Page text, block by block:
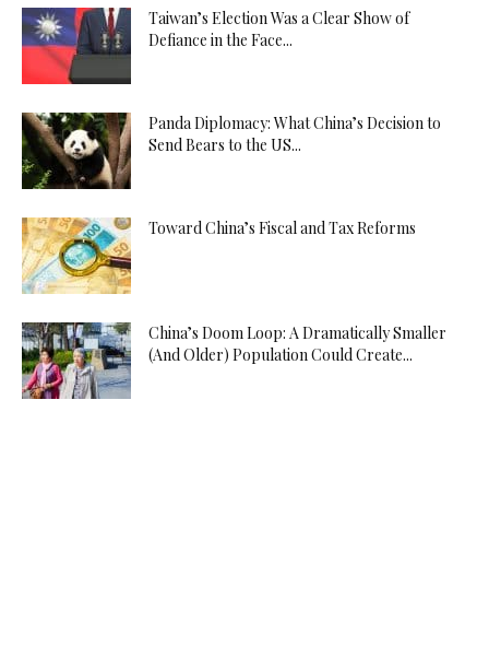
Taiwan’s Election Was a Clear Show of
Defiance in the Face...
Panda Diplomacy: What China’s Decision to
Send Bears to the US...
Toward China’s Fiscal and Tax Reforms
China’s Doom Loop: A Dramatically Smaller
(And Older) Population Could Create...